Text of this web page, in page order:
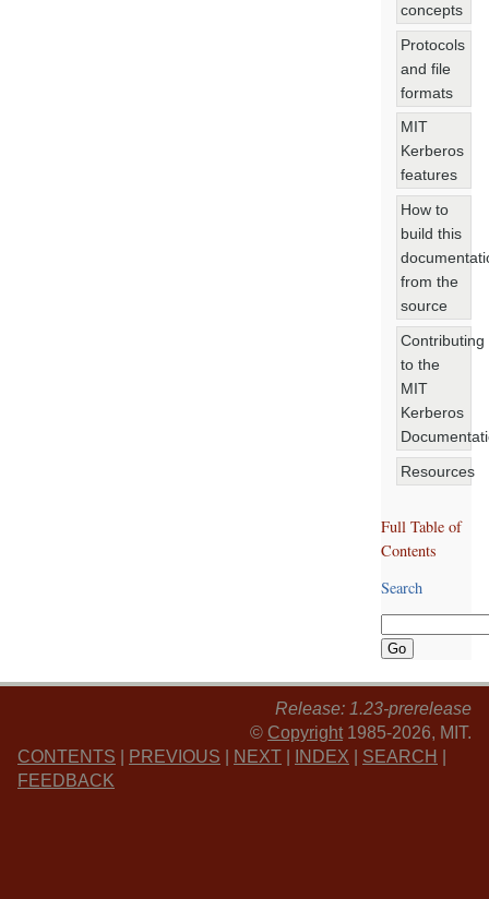
concepts
Protocols
and file
formats
MIT
Kerberos
features
How to
build this
from the
source
Contributing
to the
MIT
Kerberos
Resources
Full Table of
Contents
Search
Release: 1.23-prerelease
© Copyright 1985-2026, MIT.
CONTENTS
PREVIOUS NEXT INDEX SEARCH
FEEDBACK